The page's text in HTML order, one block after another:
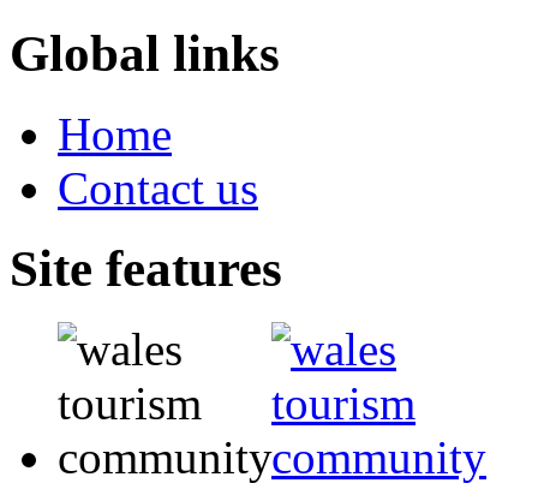
Global links
Home
Contact us
Site features